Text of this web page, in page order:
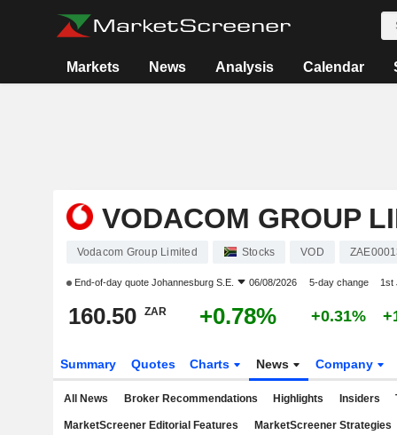
Markets News Analysis Calendar
VODACOM GROUP
Vodacom Group Limited Stocks VOD
End-of-day quote Johannesburg S.E. 06/08/2026 5-day change 1st
160.50 ZAR +0.78% +0.31%
Summary Quotes Charts News Company
All News Broker Recommendations Highlights Insiders
MarketScreener Editorial Features MarketScreener Strategies